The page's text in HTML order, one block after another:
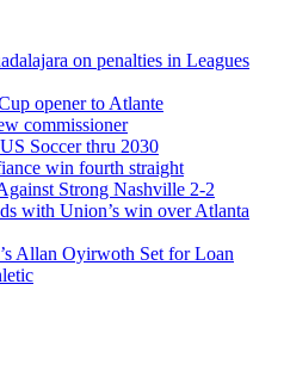
on penalties in Leagues
opener to Atlante
commissioner
Soccer thru 2030
win fourth straight
Strong Nashville 2-2
with Union’s win over Atlanta
Allan Oyirwoth Set for Loan